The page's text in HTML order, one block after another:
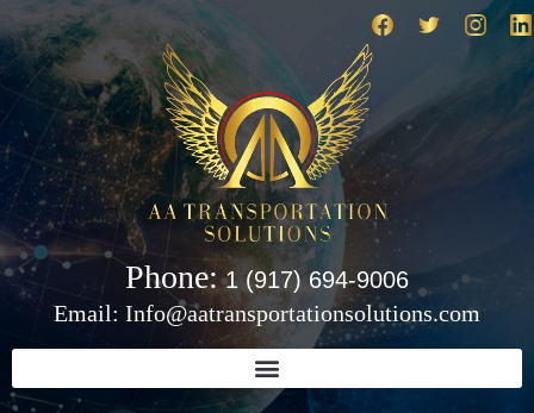
Phone:1 (917) 694-9006
Email: Info@aatransportationsolutions.com